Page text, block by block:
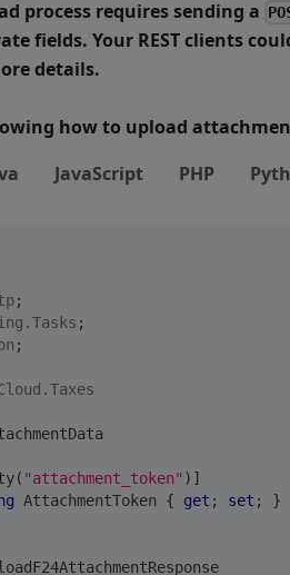
process requires sending a
fields. Your REST clients
details.
how to upload
JavaScript PHP
;
.Tasks ;
;
.Taxes
( "attachment_token" ) ]
AttachmentToken { get ; set ;
}